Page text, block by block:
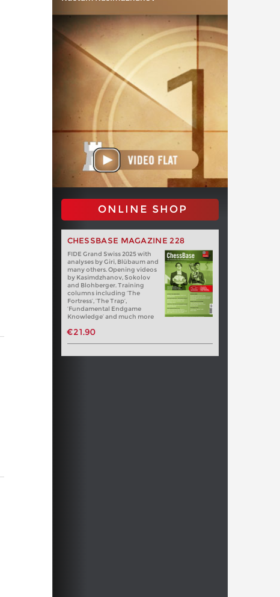
ONLINE SHOP
CHESSBASE MAGAZINE 228
FIDE Grand Swiss 2025 with
analyses by Giri, Blübaum and
many others. Opening videos
by Kasimdzhanov, Sokolov
and Blohberger. Training
columns including ‘The
Fortress’, ‘The Trap’,
‘Fundamental Endgame
Knowledge’ and much more
€21.90